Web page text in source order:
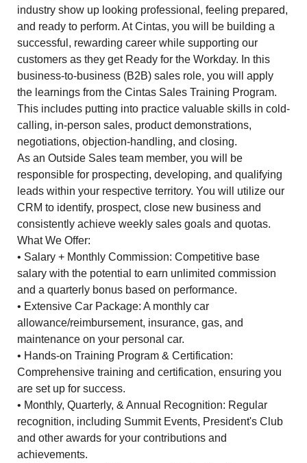
industry show up looking professional, feeling prepared,
and ready to perform. At Cintas, you will be building a
successful, rewarding career while supporting our
customers as they get Ready for the Workday. In this
business-to-business (B2B) sales role, you will apply
the learnings from the Cintas Sales Training Program.
This includes putting into practice valuable skills in cold-
calling, in-person sales, product demonstrations,
negotiations, objection-handling, and closing.
As an Outside Sales team member, you will be
responsible for prospecting, developing, and qualifying
leads within your respective territory. You will utilize our
CRM to identify, prospect, close new business and
consistently achieve weekly sales goals and quotas.
What We Offer:
• Salary + Monthly Commission: Competitive base
salary with the potential to earn unlimited commission
and a quarterly bonus based on performance.
• Extensive Car Package: A monthly car
allowance/reimbursement, insurance, gas, and
maintenance on your personal car.
• Hands-on Training Program & Certification:
Comprehensive training and certification, ensuring you
are set up for success.
• Monthly, Quarterly, & Annual Recognition: Regular
recognition, including Summit Events, President's Club
and other awards for your contributions and
achievements.